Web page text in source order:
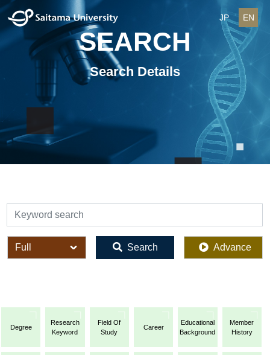
JP EN
SEARCH
Search Details
検索
全体 Search Advance
Degree
Research
Keyword
Field Of
Study
Career
Educational
Background
Member
History